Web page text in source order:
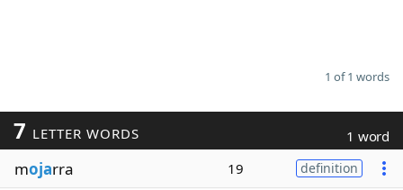
1 of 1 words
7 LETTER WORDS 1 word
mojarra 19 definition